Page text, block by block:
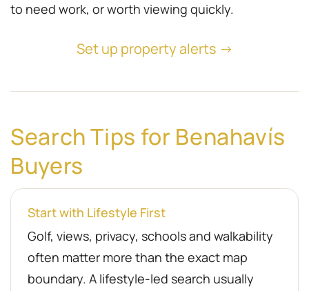
to need work, or worth viewing quickly.
Set up property alerts →
Search Tips for Benahavís
Buyers
Start with Lifestyle First
Golf, views, privacy, schools and walkability
often matter more than the exact map
boundary. A lifestyle-led search usually